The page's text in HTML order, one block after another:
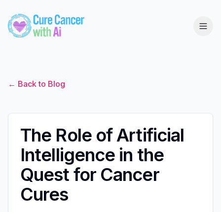
← Back to Blog
The Role of Artificial
Intelligence in the
Quest for Cancer
Cures